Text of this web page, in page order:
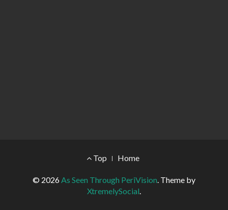
Footer Menu
Top Home
© 2026As Seen Through PeriVision. Theme by
XtremelySocial.